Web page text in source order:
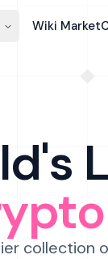
Wiki
collection